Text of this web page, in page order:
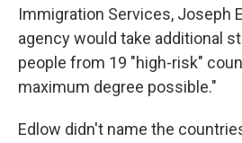
Immigration Services, Joseph
agency would take additional
people from 19 "high-risk"
maximum degree possible."
Edlow didn't name the